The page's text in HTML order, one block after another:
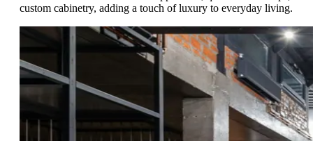
custom cabinetry, adding a touch of luxury to everyday living.